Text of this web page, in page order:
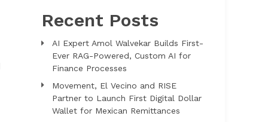
Recent Posts
AI Expert Amol Walvekar Builds First-
Ever RAG-Powered, Custom AI for
Finance Processes
Movement, El Vecino and RISE
Partner to Launch First Digital Dollar
Wallet for Mexican Remittances